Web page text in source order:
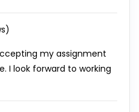
my assignment
I look forward to working